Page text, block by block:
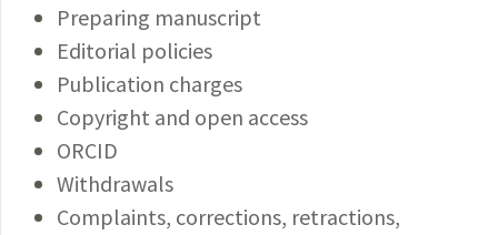
Preparing manuscript
Editorial policies
Publication charges
Copyright and open access
ORCID
Withdrawals
Complaints, corrections, retractions,